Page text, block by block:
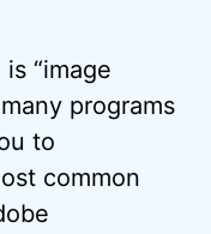
“image
programs
to
common